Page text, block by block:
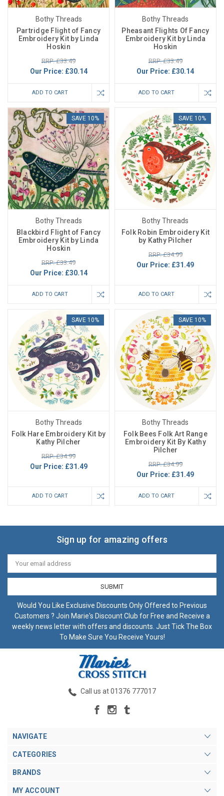
Bothy Threads
Partridge Flight of Fancy
Embroidery Kit by Linda
Hoskin
RRP: £33.49
Our Price: £30.14
ADD TO CART
Bothy Threads
Pheasant Flights Of Fancy
Embroidery Kit by Linda
Hoskin
RRP: £33.49
Our Price: £30.14
ADD TO CART
SAVE 10%
Bothy Threads
Blackbird Flight of Fancy
Embroidery Kit by Linda
Hoskin
RRP: £33.49
Our Price: £30.14
ADD TO CART
SAVE 10%
Bothy Threads
Folk Robin Embroidery Kit
by Kathy Pilcher
RRP: £34.99
Our Price: £31.49
ADD TO CART
SAVE 10%
Bothy Threads
Folk Hare Embroidery Kit by
Kathy Pilcher
RRP: £34.99
Our Price: £31.49
ADD TO CART
SAVE 10%
Bothy Threads
Folk Bees Folk Art Range
Embroidery Kit By Kathy
Pilcher
RRP: £34.99
Our Price: £31.49
ADD TO CART
Sign up for amazing offers
Email
Address
Would You Like Exclusive Discounts Only Offered to Previous
Customers ? Join Marie's Discount Club for Free and Receive a
weekly news letter with offers and discounts. Just Tick The Box
To Make Sure You Receive Yours!
Call us at 01376 777017
NAVIGATE
CATEGORIES
BRANDS
MY ACCOUNT